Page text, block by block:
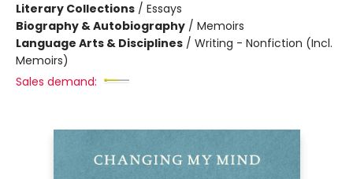
Literary Collections / Essays
Biography & Autobiography / Memoirs
Language Arts & Disciplines / Writing - Nonfiction (Incl.
Memoirs)
Sales demand: